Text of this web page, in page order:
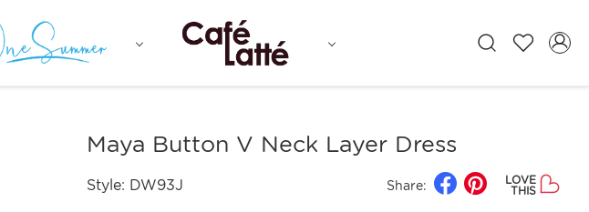
Maya Button V Neck Layer Dress
Style: DW93J Share:
LOVE
THIS